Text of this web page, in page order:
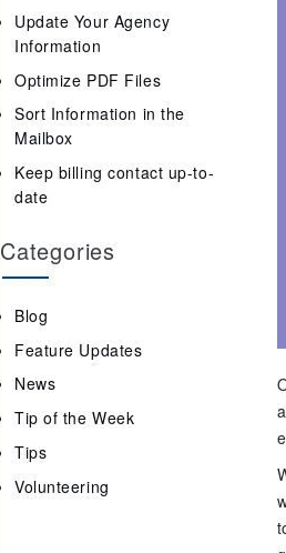
Update Your Agency
Information
Optimize PDF Files
Sort Information in the
Mailbox
Keep billing contact up-to-
date
Categories
Blog
Feature Updates
News
Tip of the Week
Tips
Volunteering